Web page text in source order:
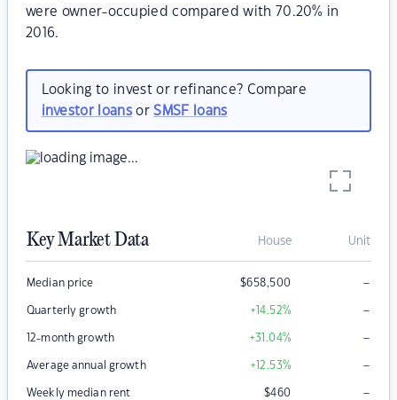
were owner-occupied compared with 70.20% in
2016.
Looking to invest or refinance? Compare
investor loansorSMSF loans
Key Market Data House Unit
Median price $658,500 –
Quarterly growth +14.52% –
12-month growth +31.04% –
Average annual growth +12.53% –
Weekly median rent $460 –